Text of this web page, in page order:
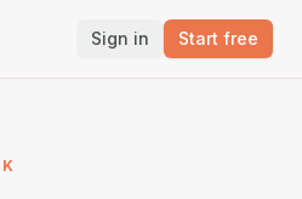
Sign in Start free